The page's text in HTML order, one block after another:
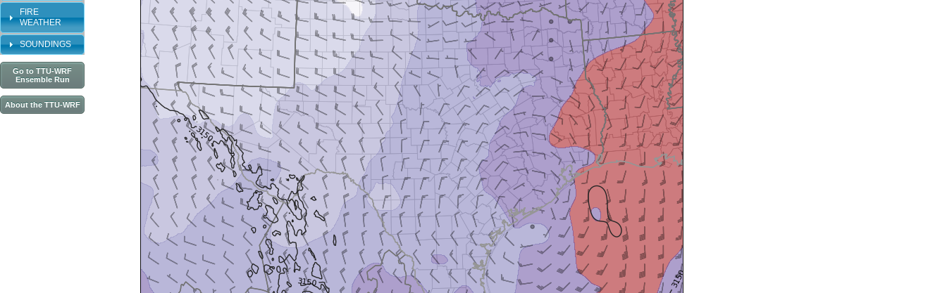
FIRE
WEATHER
SOUNDINGS
Go to TTU-WRF
Ensemble Run
About the TTU-WRF